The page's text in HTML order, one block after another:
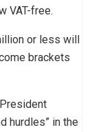
VAT-free.
or less will
brackets
hurdles” in the